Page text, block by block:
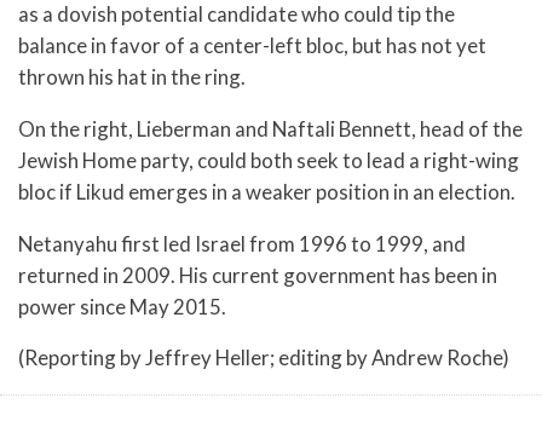
as a dovish potential candidate who could tip the
balance in favor of a center-left bloc, but has not yet
thrown his hat in the ring.
On the right, Lieberman and Naftali Bennett, head of the
Jewish Home party, could both seek to lead a right-wing
bloc if Likud emerges in a weaker position in an election.
Netanyahu first led Israel from 1996 to 1999, and
returned in 2009. His current government has been in
power since May 2015.
(Reporting by Jeffrey Heller; editing by Andrew Roche)